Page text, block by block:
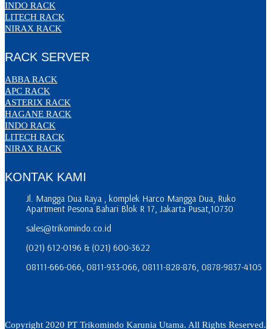
INDO RACK
LITECH RACK
NIRAX RACK
RACK SERVER
ABBA RACK
APC RACK
ASTERIX RACK
HAGANE RACK
INDO RACK
LITECH RACK
NIRAX RACK
KONTAK KAMI
Jl. Mangga Dua Raya , komplek Harco Mangga Dua, Ruko
Apartment Pesona Bahari Blok R 17, Jakarta Pusat,10730
sales@trikomindo.co.id
(021) 612-0196 & (021) 600-3622
08111-666-066, 0811-933-066, 08111-828-876, 0878-9837-4105
Copyright 2020 PT Trikomindo Karunia Utama. All Rights Reserved.